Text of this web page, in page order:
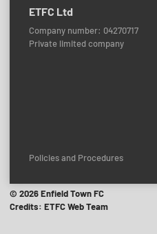
ETFC Ltd
Company number: 04270717
Private limited company
Policies and Procedures
© 2026 Enfield Town FC
Credits: ETFC Web Team